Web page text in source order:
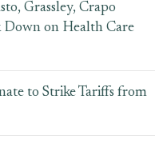
Grassley, Crapo
on Health Care
to Strike Tariffs from